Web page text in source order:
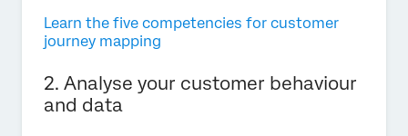
Learn the five competencies for customer
journey mapping
2. Analyse your customer behaviour
and data